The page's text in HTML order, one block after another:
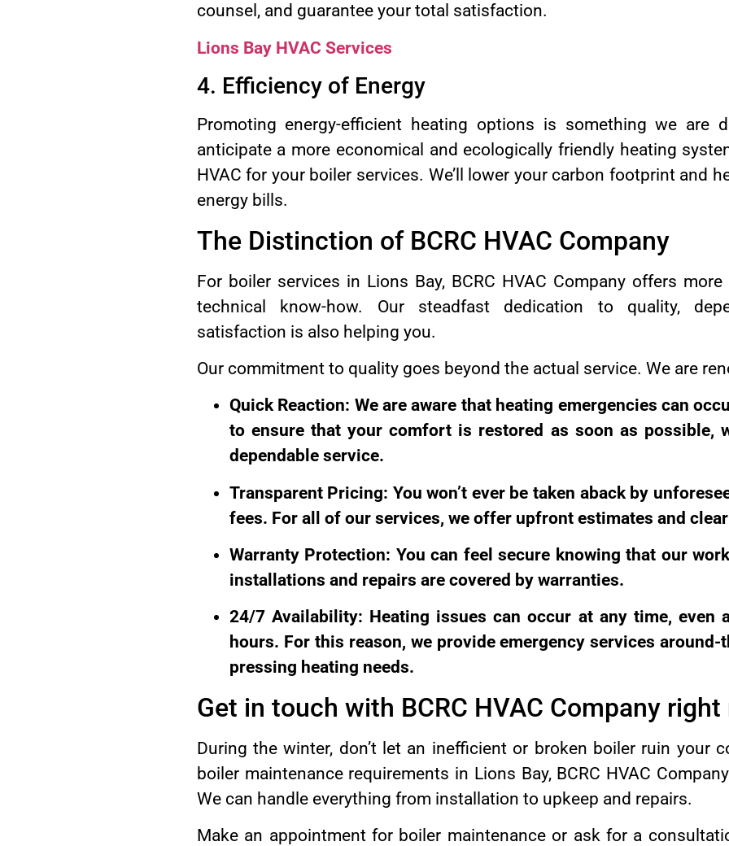
counsel, and guarantee your total satisfaction.
Lions Bay HVAC Services
4. Efficiency of Energy
Promoting energy-efficient heating options is something we are
anticipate a more economical and ecologically friendly heating
HVAC for your boiler services. We’ll lower your carbon footprint and
energy bills.
The Distinction of BCRC HVAC Company
For boiler services in Lions Bay, BCRC HVAC Company offers
technical know-how. Our steadfast dedication to quality,
satisfaction is also helping you.
Our commitment to quality goes beyond the actual service. We are
Quick Reaction: We are aware that heating emergencies can
to ensure that your comfort is restored as soon as possible,
dependable service.
Transparent Pricing: You won’t ever be taken aback by
fees. For all of our services, we offer upfront estimates and
Warranty Protection: You can feel secure knowing that our
installations and repairs are covered by warranties.
24/7 Availability: Heating issues can occur at any time, even
hours. For this reason, we provide emergency services
pressing heating needs.
Get in touch with BCRC HVAC Company right
During the winter, don’t let an inefficient or broken boiler ruin your
boiler maintenance requirements in Lions Bay, BCRC HVAC
We can handle everything from installation to upkeep and repairs.
Make an appointment for boiler maintenance or ask for a